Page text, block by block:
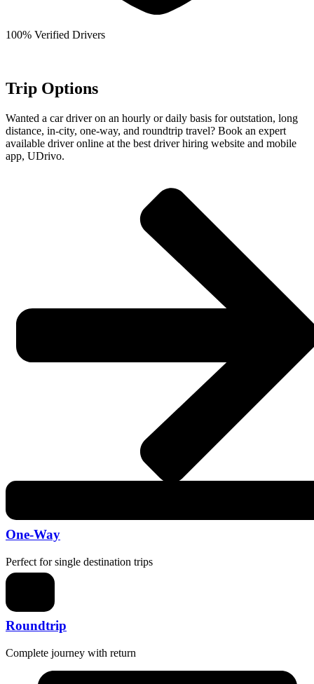
100% Verified Drivers
Trip Options
Wanted a car driver on an hourly or daily basis for outstation, long
distance, in-city, one-way, and roundtrip travel? Book an expert
available driver online at the best driver hiring website and mobile
app, UDrivo.
One-Way
Perfect for single destination trips
Roundtrip
Complete journey with return